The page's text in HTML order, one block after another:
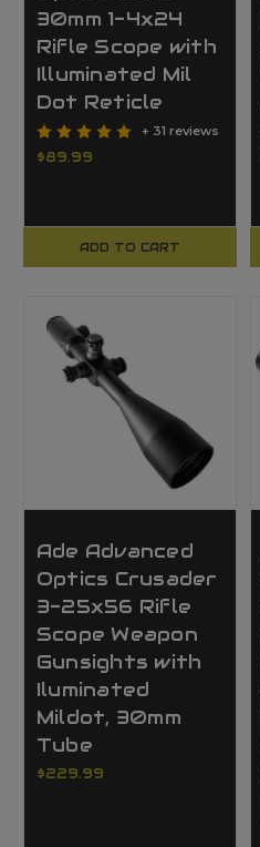
30mm 1-4x24
Rifle Scope with
Illuminated Mil
Dot Reticle
+ 31 reviews
$89.99
ADD TO CART
Ade Advanced
Optics Crusader
3-25x56 Rifle
Scope Weapon
Gunsights with
Iluminated
Mildot, 30mm
Tube
$229.99